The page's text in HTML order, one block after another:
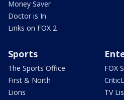
Money Saver
Doctor is In
Links on FOX 2
Sports
The Sports Office
First & North
Lions
FOX
TV